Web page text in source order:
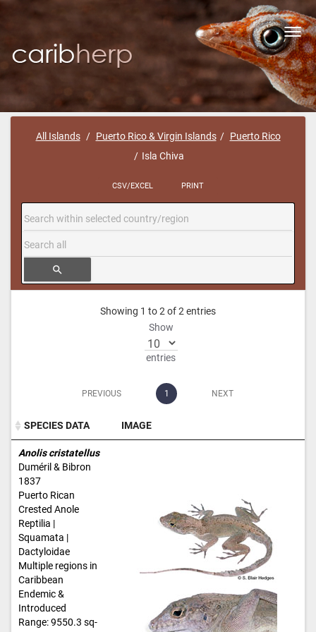
All Islands Puerto Rico & Virgin Islands
Puerto Rico
Isla Chiva
CSV/EXCEL PRINT
search
Showing 1 to 2 of 2 entries
Show
entries
PREVIOUS 1 NEXT
SPECIES DATA
IMAGE
SPECIES DATA
Anolis cristatellus
Duméril & Bibron
1837
Puerto Rican
Crested Anole
Reptilia |
Squamata |
Dactyloidae
Multiple regions in
Caribbean
Endemic &
Introduced
Range: 9550.3 sq-